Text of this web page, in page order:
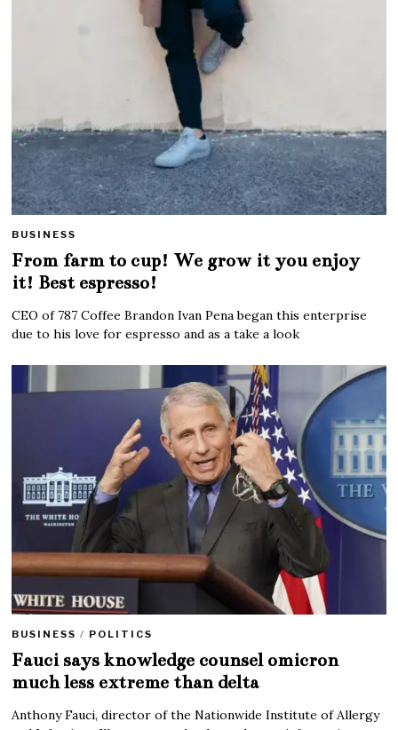
BUSINESS
From farm to cup! We grow it you enjoy
it! Best espresso!
CEO of 787 Coffee Brandon Ivan Pena began this enterprise
due to his love for espresso and as a take a look
BUSINESS / POLITICS
Fauci says knowledge counsel omicron
much less extreme than delta
Anthony Fauci, director of the Nationwide Institute of Allergy